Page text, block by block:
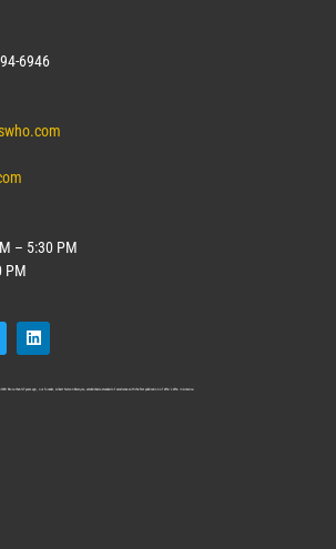
6946
– 5:30 PM
PM
1899. More than 127 years ago, our founder, Albert Nelson Marquis, established a standard of excellence with the first publication of Who’s Who in America.